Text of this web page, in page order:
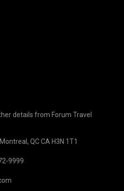
details from Forum Travel
QC CA H3N 1T1
9999